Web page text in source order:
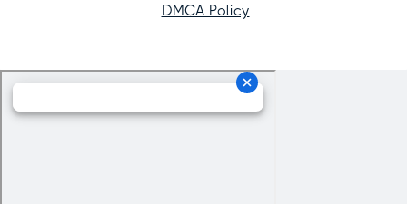
DMCA Policy